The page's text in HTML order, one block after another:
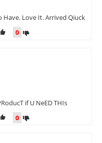
Have. Love It. Arrived Qiuck
0
if U NeED THIs
0